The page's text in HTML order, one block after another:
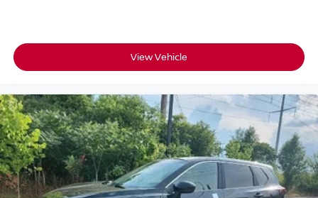
View Vehicle